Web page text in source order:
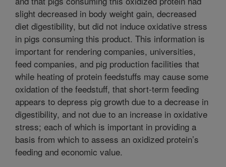
slight decreased in body weight gain, decreased
diet digestibility, but did not induce oxidative stress
in pigs consuming this product. This information is
important for rendering companies, universities,
feed companies, and pig production facilities that
while heating of protein feedstuffs may cause some
oxidation of the feedstuff, that short-term feeding
appears to depress pig growth due to a decrease in
digestibility, and not due to an increase in oxidative
stress; each of which is important in providing a
basis from which to assess an oxidized protein’s
feeding and economic value.